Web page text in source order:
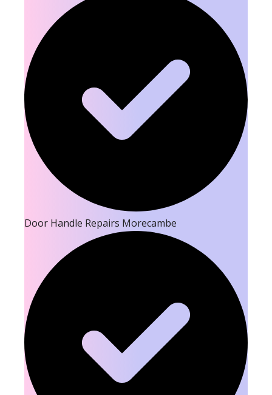
Door Handle Repairs Morecambe